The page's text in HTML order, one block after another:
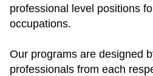
professional level positions
occupations.
Our programs are designed
professionals from each